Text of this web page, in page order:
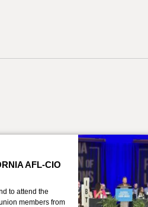
AFL-CIO
to attend the
members from